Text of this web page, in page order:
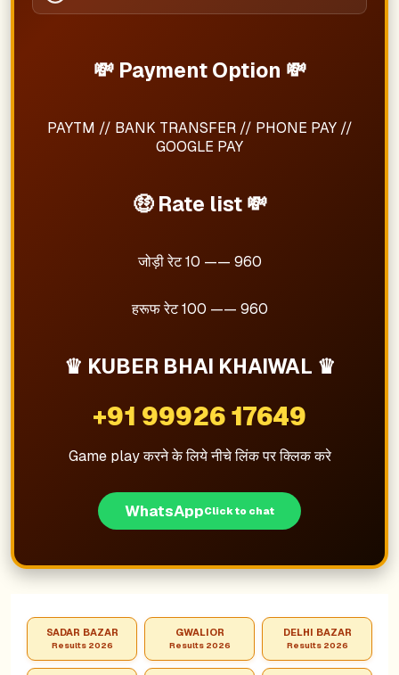
💸 Payment Option 💸
PAYTM // BANK TRANSFER // PHONE PAY //
GOOGLE PAY
🤑 Rate list 💸
जोड़ी रेट 10 —— 960
हरूफ रेट 100 —— 960
♛ KUBER BHAI KHAIWAL ♛
+91 99926 17649
Game play करने के लिये नीचे लिंक पर क्लिक करे
WhatsAppClick to chat
SADAR BAZAR
Results 2026
GWALIOR
Results 2026
DELHI BAZAR
Results 2026